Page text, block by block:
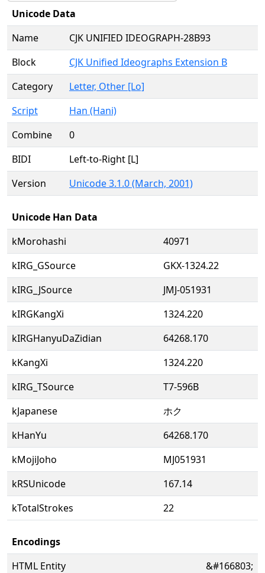
Unicode Data
Name
CJK UNIFIED IDEOGRAPH-28B93
Block
CJK Unified Ideographs Extension B
Category
Letter, Other [Lo]
Script
Han (Hani)
Combine
0
BIDI
Left-to-Right [L]
Version
Unicode 3.1.0 (March, 2001)
Unicode Han Data
kMorohashi
40971
kIRG_GSource
GKX-1324.22
kIRG_JSource
JMJ-051931
kIRGKangXi
1324.220
kIRGHanyuDaZidian
64268.170
kKangXi
1324.220
kIRG_TSource
T7-596B
kJapanese
ホク
kHanYu
64268.170
kMojiJoho
MJ051931
kRSUnicode
167.14
kTotalStrokes
22
Encodings
HTML Entity
&#166803;